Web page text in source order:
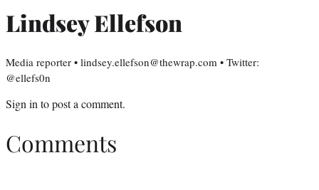
Lindsey Ellefson
Media reporter • lindsey.ellefson@thewrap.com • Twitter:
@ellefs0n
Sign into post a comment.
Comments